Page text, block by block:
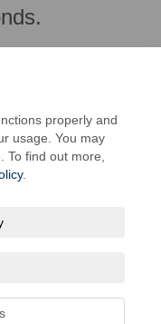
properly and
usage. You may
To find out more,
.